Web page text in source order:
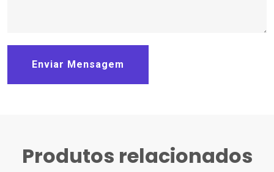
Enviar Mensagem
Produtos relacionados